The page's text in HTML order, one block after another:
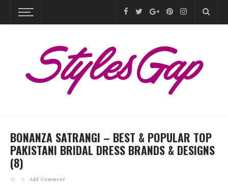
BONANZA SATRANGI – BEST & POPULAR TOP
PAKISTANI BRIDAL DRESS BRANDS & DESIGNS
(8)
Add Comment